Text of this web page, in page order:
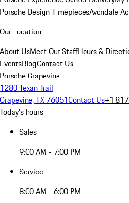
Porsche Design TimepiecesAvondale
Our Location
About UsMeet Our StaffHours &
EventsBlogContact Us
Porsche Grapevine
1280 Texan Trail
Grapevine, TX 76051Contact Us+1
Today's hours
Sales
9:00 AM - 7:00 PM
Service
8:00 AM - 6:00 PM